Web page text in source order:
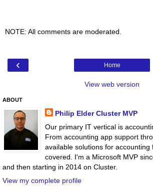
NOTE: All comments are moderated.
‹ Home
View web version
ABOUT
Philip Elder Cluster MVP
Our primary IT vertical is
From accounting app support
available solutions for accounting
covered. I'm a Microsoft MVP
and then starting in 2014 on Cluster.
View my complete profile